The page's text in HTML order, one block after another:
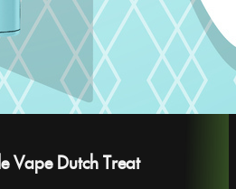
Vape Dutch Treat